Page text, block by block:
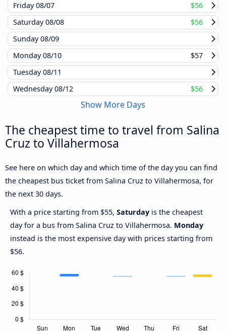
Friday08/07
$56
Saturday08/08
$56
Sunday08/09
Monday08/10
$57
Tuesday08/11
Wednesday08/12 $56
Show More Days
The cheapest time to travel from Salina
Cruz to Villahermosa
See here on which day and which time of the day you can find
the cheapest bus ticket from Salina Cruz to Villahermosa, for
the next 30 days.
With a price starting from $55, Saturday is the cheapest
day for a bus from Salina Cruz to Villahermosa. Monday
instead is the most expensive day with prices starting from
$56.